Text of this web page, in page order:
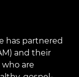
has partnered
and their
are